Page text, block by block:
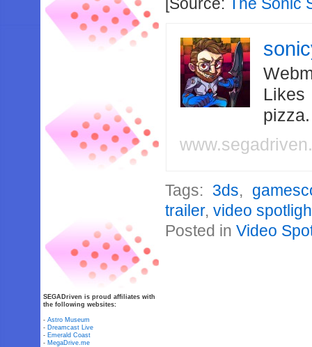
Likes
Tags: 3ds,
trailer,video
Posted inVideo
SEGADriven is proud affiliates with
the following websites:
-Astro Museum
- Dreamcast Live
- Emerald Coast
- MegaDrive.me